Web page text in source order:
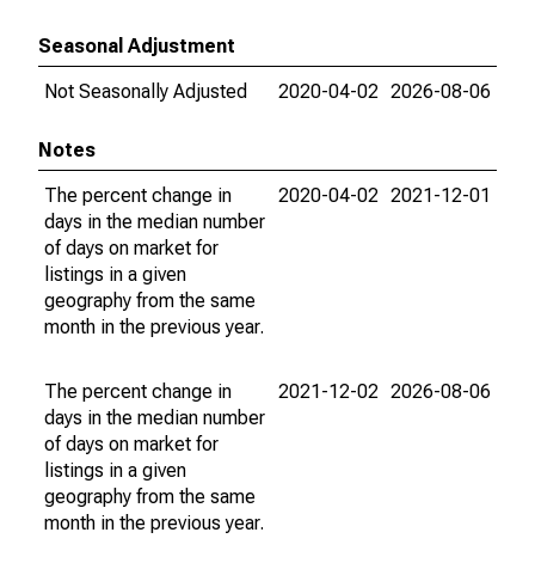
Seasonal Adjustment
Not Seasonally Adjusted
2020-04-02 2026-08-06
Notes
The percent change in
days in the median number
of days on market for
listings in a given
geography from the same
month in the previous year.
2020-04-02 2021-12-01
The percent change in
days in the median number
of days on market for
listings in a given
geography from the same
month in the previous year.
2021-12-02 2026-08-06